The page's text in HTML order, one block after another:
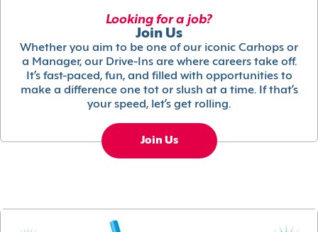
Looking for a job?
Join Us
Whether you aim to be one of our iconic Carhops or
a Manager, our Drive-Ins are where careers take off.
It’s fast-paced, fun, and filled with opportunities to
make a difference one tot or slush at a time. If that’s
your speed, let’s get rolling.
Join Us